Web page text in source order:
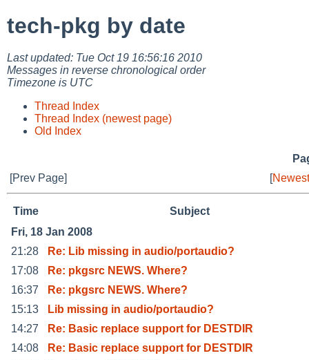
tech-pkg by date
Last updated: Tue Oct 19 16:56:16 2010
Messages in reverse chronological order
Timezone is UTC
Thread Index
Thread Index (newest page)
Old Index
[Prev Page]
[
Time
Subject
Fri, 18 Jan 2008
21:28
Re: Lib missing in audio/portaudio?
17:08
Re: pkgsrc NEWS. Where?
16:37
Re: pkgsrc NEWS. Where?
15:13
Lib missing in audio/portaudio?
14:27
Re: Basic replace support for DESTDIR
14:08
Re: Basic replace support for DESTDIR